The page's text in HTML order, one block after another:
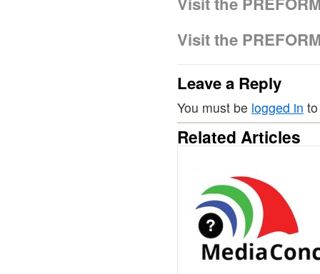
Visit the
Leave a Reply
You must be logged in
Related Articles